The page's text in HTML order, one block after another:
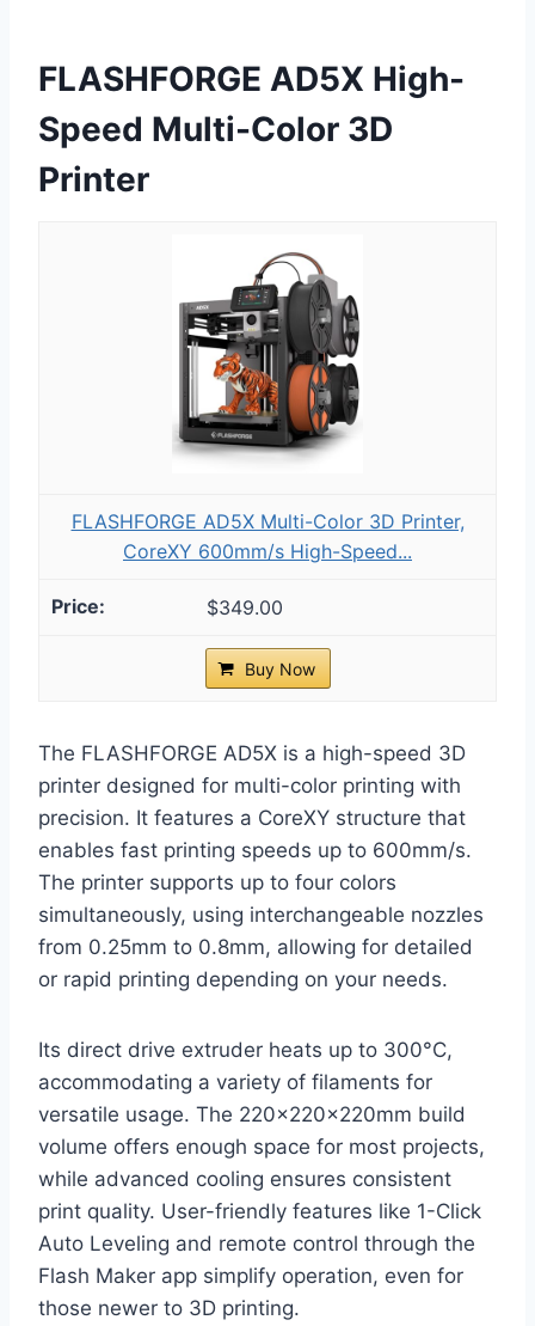
FLASHFORGE AD5X High-
Speed Multi-Color 3D
Printer
FLASHFORGE AD5X Multi-Color 3D Printer,
CoreXY 600mm/s High-Speed...
$349.00
Buy Now
The FLASHFORGE AD5X is a high-speed 3D
printer designed for multi-color printing with
precision. It features a CoreXY structure that
enables fast printing speeds up to 600mm/s.
The printer supports up to four colors
simultaneously, using interchangeable nozzles
from 0.25mm to 0.8mm, allowing for detailed
or rapid printing depending on your needs.
Its direct drive extruder heats up to 300°C,
accommodating a variety of filaments for
versatile usage. The 220x220x220mm build
volume offers enough space for most projects,
while advanced cooling ensures consistent
print quality. User-friendly features like 1-Click
Auto Leveling and remote control through the
Flash Maker app simplify operation, even for
those newer to 3D printing.